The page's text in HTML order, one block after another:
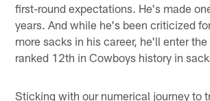
first-round expectations. He's made
years. And while he's been criticized
more sacks in his career, he'll enter
ranked 12th in Cowboys history in
Sticking with our numerical journey to